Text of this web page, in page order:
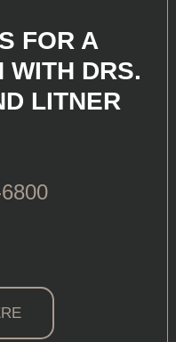
FOR A
WITH DRS.
LITNER